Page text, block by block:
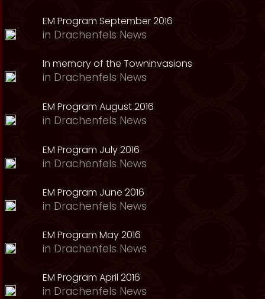
EM Program September 2016
in Drachenfels News
In memory of the Towninvasions
in Drachenfels News
EM Program August 2016
in Drachenfels News
EM Program July 2016
in Drachenfels News
EM Program June 2016
in Drachenfels News
EM Program May 2016
in Drachenfels News
EM Program April 2016
in Drachenfels News